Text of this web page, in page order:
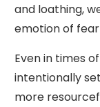
and loathing,
emotion of
Even in times
intentionally
more